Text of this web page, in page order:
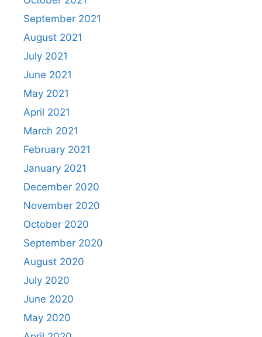
September 2021
August 2021
July 2021
June 2021
May 2021
April 2021
March 2021
February 2021
January 2021
December 2020
November 2020
October 2020
September 2020
August 2020
July 2020
June 2020
May 2020